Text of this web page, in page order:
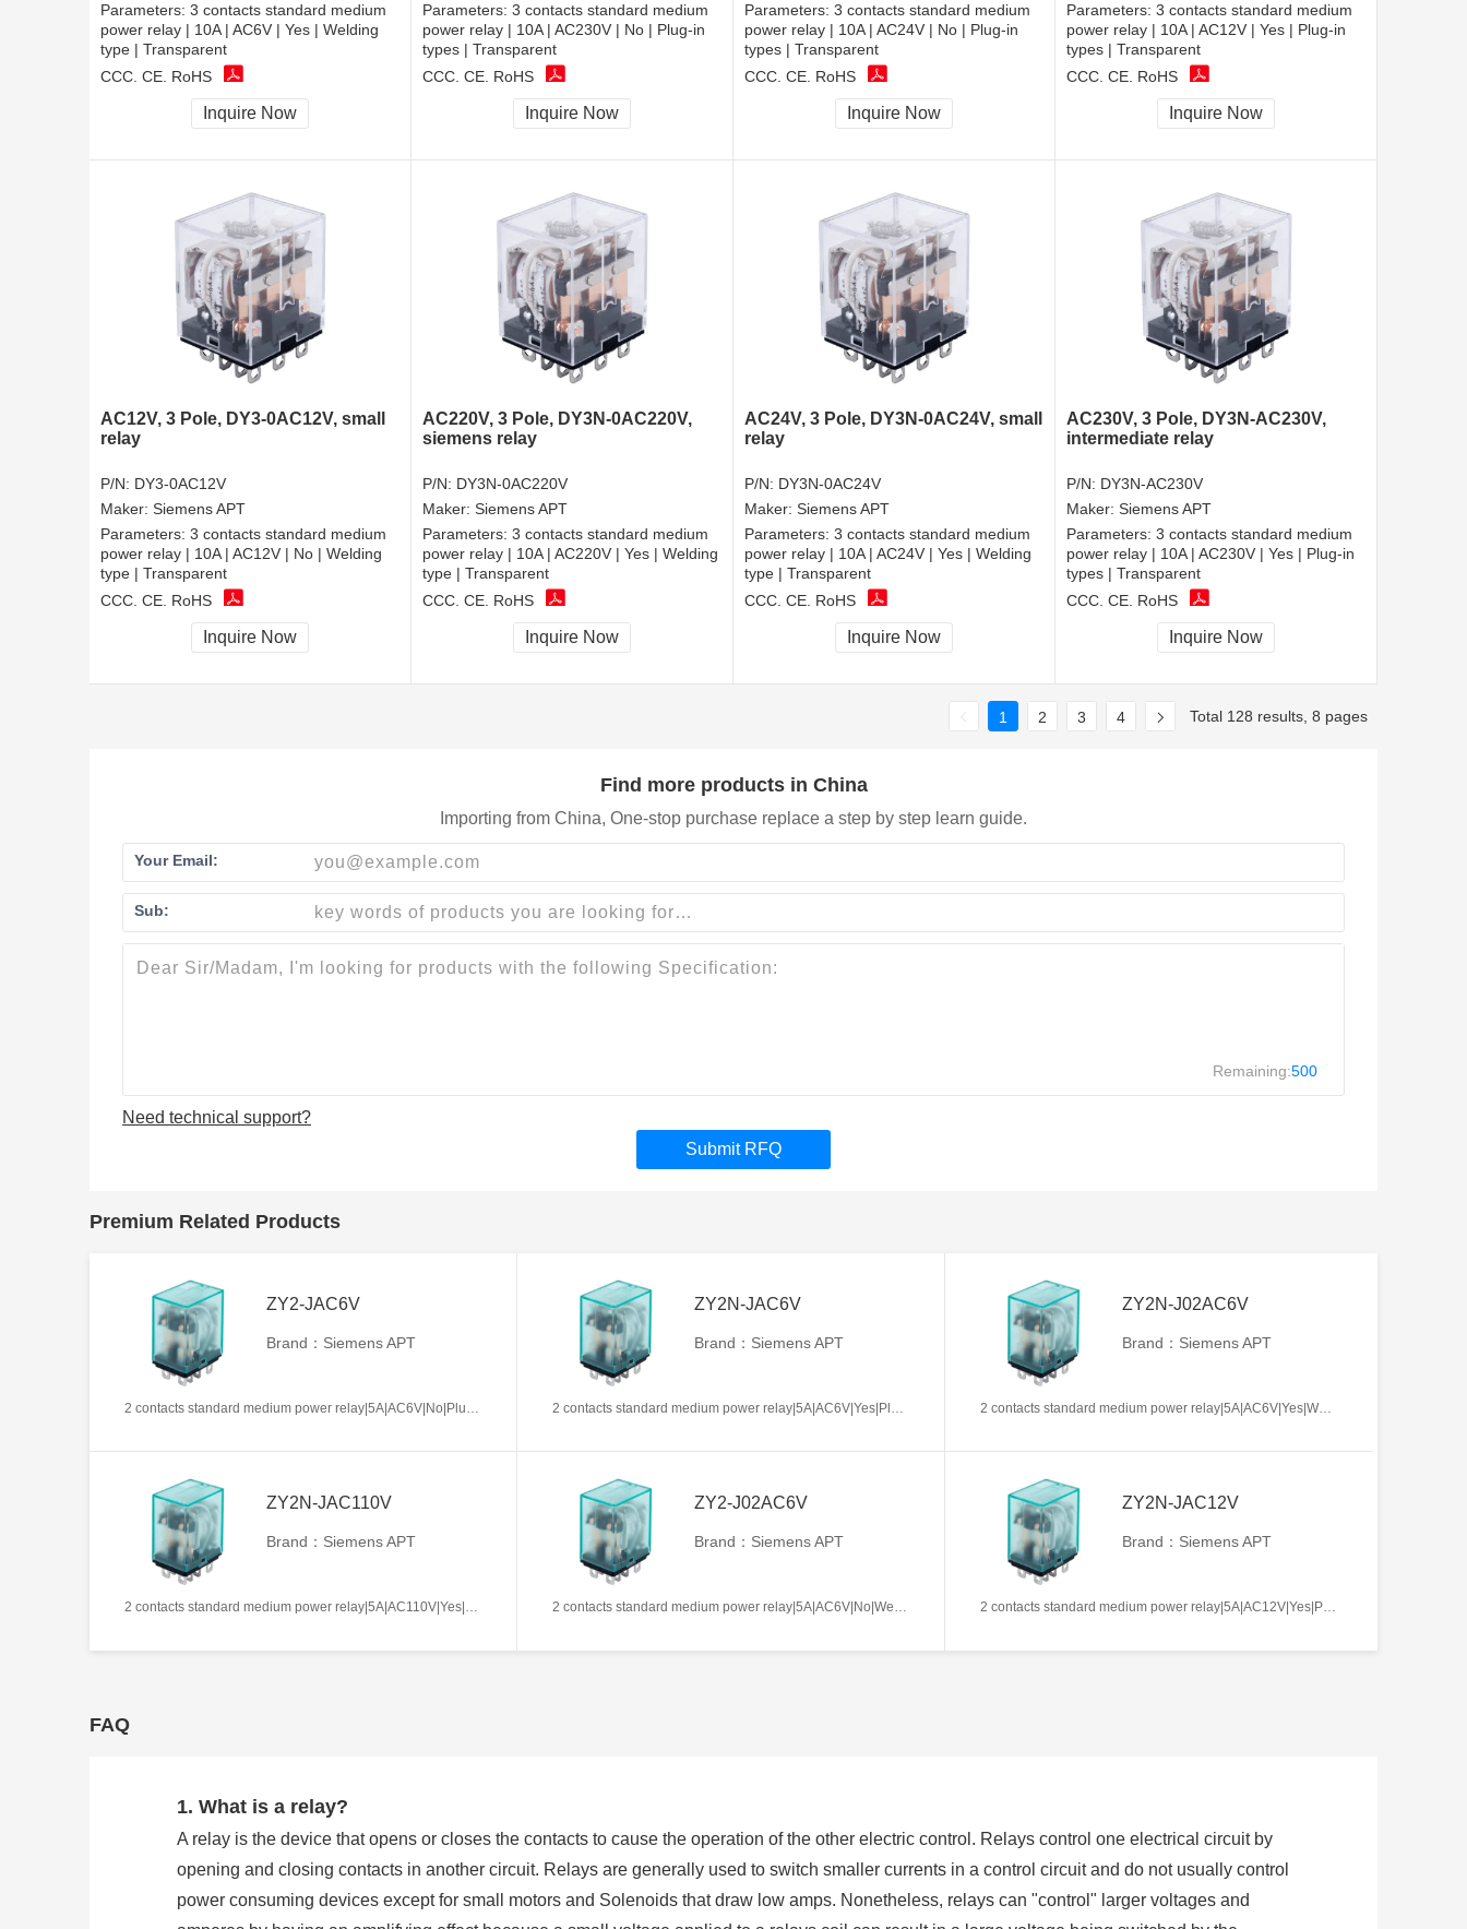
Parameters: 3 contacts standard medium
power relay | 10A | AC6V | Yes | Welding
type | Transparent
CCC, CE, RoHS
Inquire Now
Parameters: 3 contacts standard medium
power relay | 10A | AC230V | No | Plug-in
types | Transparent
CCC, CE, RoHS
Inquire Now
Parameters: 3 contacts standard medium
power relay | 10A | AC24V | No | Plug-in
types | Transparent
CCC, CE, RoHS
Inquire Now
Parameters: 3 contacts standard medium
power relay | 10A | AC12V | Yes | Plug-in
types | Transparent
CCC, CE, RoHS
Inquire Now
AC12V, 3 Pole, DY3-0AC12V, small
relay
P/N: DY3-0AC12V
Maker: Siemens APT
Parameters: 3 contacts standard medium
power relay | 10A | AC12V | No | Welding
type | Transparent
CCC, CE, RoHS
Inquire Now
AC220V, 3 Pole, DY3N-0AC220V,
siemens relay
P/N: DY3N-0AC220V
Maker: Siemens APT
Parameters: 3 contacts standard medium
power relay | 10A | AC220V | Yes | Welding
type | Transparent
CCC, CE, RoHS
Inquire Now
AC24V, 3 Pole, DY3N-0AC24V, small
relay
P/N: DY3N-0AC24V
Maker: Siemens APT
Parameters: 3 contacts standard medium
power relay | 10A | AC24V | Yes | Welding
type | Transparent
CCC, CE, RoHS
Inquire Now
AC230V, 3 Pole, DY3N-AC230V,
intermediate relay
P/N: DY3N-AC230V
Maker: Siemens APT
Parameters: 3 contacts standard medium
power relay | 10A | AC230V | Yes | Plug-in
types | Transparent
CCC, CE, RoHS
Inquire Now
1 2 3 4 Total 128 results, 8 pages
Find more products in China
Importing from China, One-stop purchase replace a step by step learn guide.
Your Email:
Sub:
Remaining:500
Need technical support?
Submit RFQ
Premium Related Products
ZY2-JAC6V
Brand：Siemens APT
ZY2N-JAC6V
Brand：Siemens APT
ZY2N-J02AC6V
Brand：Siemens APT
ZY2N-JAC110V
Brand：Siemens APT
ZY2-J02AC6V
Brand：Siemens APT
ZY2N-JAC12V
Brand：Siemens APT
FAQ
1. What is a relay?
A relay is the device that opens or closes the contacts to cause the operation of the other electric control. Relays control one electrical circuit by
opening and closing contacts in another circuit. Relays are generally used to switch smaller currents in a control circuit and do not usually control
power consuming devices except for small motors and Solenoids that draw low amps. Nonetheless, relays can "control" larger voltages and